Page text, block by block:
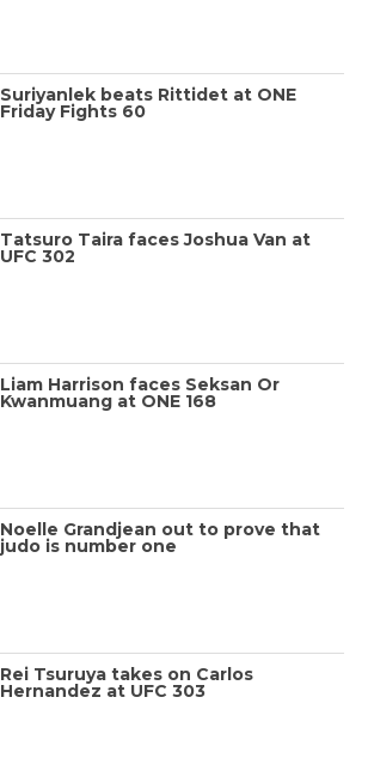
Suriyanlek beats Rittidet at ONE
Friday Fights 60
Tatsuro Taira faces Joshua Van at
UFC 302
Liam Harrison faces Seksan Or
Kwanmuang at ONE 168
Noelle Grandjean out to prove that
judo is number one
Rei Tsuruya takes on Carlos
Hernandez at UFC 303